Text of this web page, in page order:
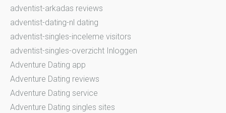
adventist-arkadas reviews
adventist-dating-nl dating
adventist-singles-inceleme visitors
adventist-singles-overzicht Inloggen
Adventure Dating app
Adventure Dating reviews
Adventure Dating service
Adventure Dating singles sites